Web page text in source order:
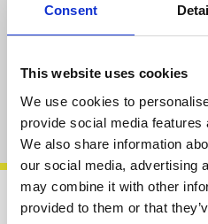
Consent
This website uses cookies
We use cookies to
provide social media
We also share information
our social media, advertising
may combine it with other
provided to them or that
Prices incl. VAT plus
sold out at the moment
100432
Description